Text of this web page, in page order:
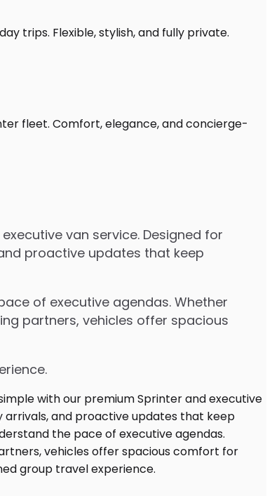
van service. Designed for
proactive updates that keep
of executive agendas. Whether
partners, vehicles offer spacious
trips. Flexible, stylish, and fully private.
fleet. Comfort, elegance, and concierge-